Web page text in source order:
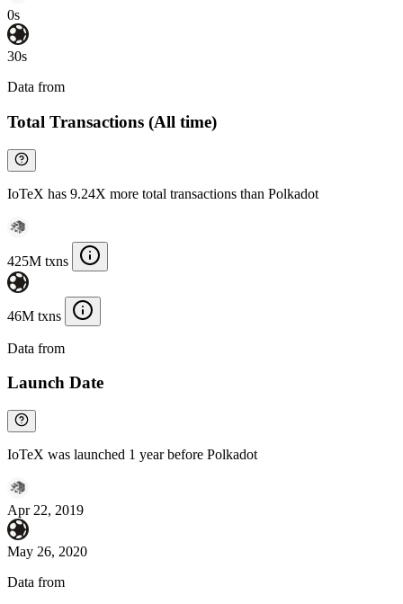
0s
30s
Data from
Total Transactions (All time)
IoTeX has 9.24X more total transactions than Polkadot
425M txns
46M txns
Data from
Launch Date
IoTeX was launched 1 year before Polkadot
Apr 22, 2019
May 26, 2020
Data from